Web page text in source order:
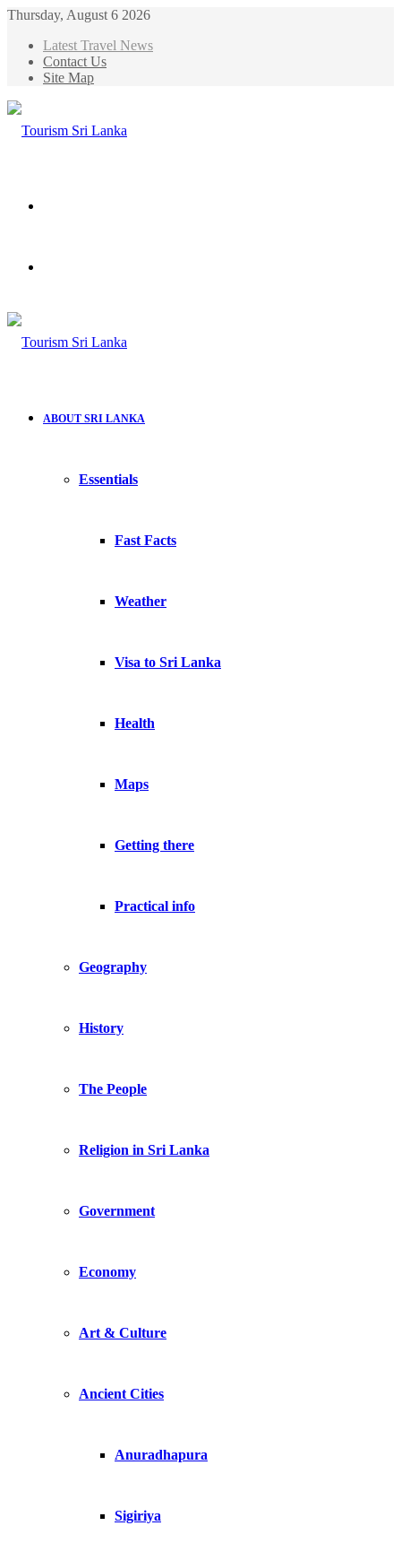
Thursday, August 6 2026
Latest Travel News
Contact Us
Site Map
ABOUT SRI LANKA
Essentials
Fast Facts
Weather
Visa to Sri Lanka
Health
Maps
Getting there
Practical info
Geography
History
The People
Religion in Sri Lanka
Government
Economy
Art & Culture
Ancient Cities
Anuradhapura
Sigiriya